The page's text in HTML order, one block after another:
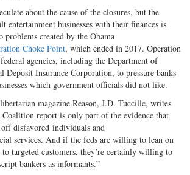
about the cause of the closures, but the
entertainment businesses with their finances is
created by the Obama
Choke Point, which ended in 2017. Operation
agencies, including the Department of
Deposit Insurance Corporation, to pressure banks
which government officials did not like.
magazine Reason, J.D. Tuccille, writes
Coalition report is only part of the evidence that
disfavored individuals and
services. And if the feds are willing to lean on
to targeted customers, they’re certainly willing to
bankers as informants.”